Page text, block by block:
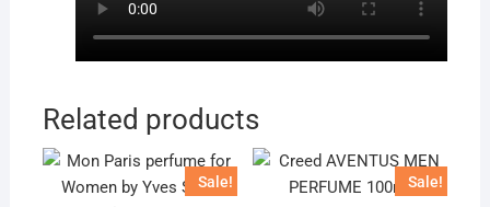
Related products
Sale! Sale!